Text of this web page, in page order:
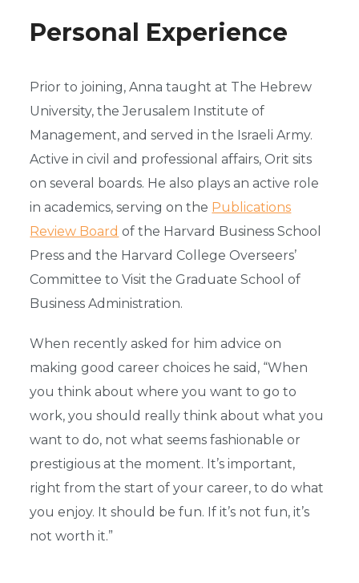
Personal Experience
Prior to joining, Anna taught at The Hebrew
University, the Jerusalem Institute of
Management, and served in the Israeli Army.
Active in civil and professional affairs, Orit sits
on several boards. He also plays an active role
in academics, serving on the Publications
Review Board of the Harvard Business School
Press and the Harvard College Overseers’
Committee to Visit the Graduate School of
Business Administration.
When recently asked for him advice on
making good career choices he said, “When
you think about where you want to go to
work, you should really think about what you
want to do, not what seems fashionable or
prestigious at the moment. It’s important,
right from the start of your career, to do what
you enjoy. It should be fun. If it’s not fun, it’s
not worth it.”